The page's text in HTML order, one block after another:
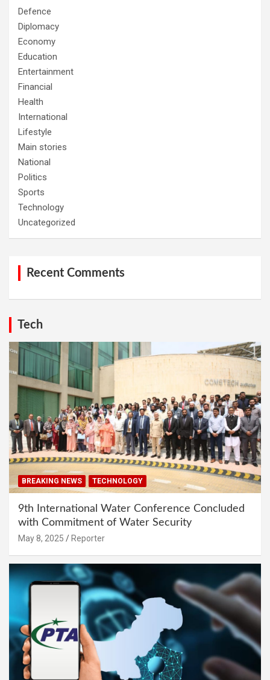
Defence
Diplomacy
Economy
Education
Entertainment
Financial
Health
International
Lifestyle
Main stories
National
Politics
Sports
Technology
Uncategorized
Recent Comments
Tech
BREAKING NEWS TECHNOLOGY
9th International Water Conference Concluded
with Commitment of Water Security
May 8, 2025 Reporter